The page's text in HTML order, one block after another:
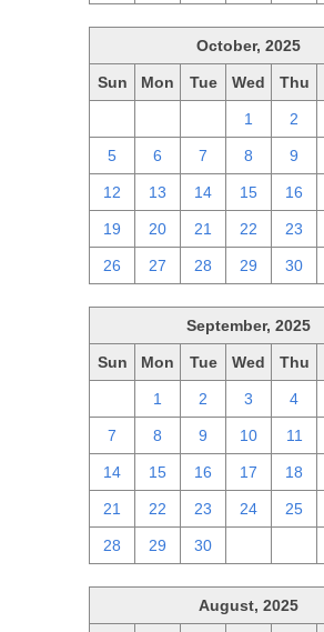
October, 2025
Sun Mon Tue Wed Thu
1 2
5 6 7 8 9
12 13 14 15 16
19 20 21 22 23
26 27 28 29 30
September, 2025
Sun Mon Tue Wed Thu
1 2 3 4
7 8 9 10 11
14 15 16 17 18
21 22 23 24 25
28 29 30
August, 2025